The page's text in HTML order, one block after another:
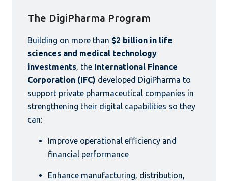
The DigiPharma Program
Building on more than $2 billion in life
sciences and medical technology
investments, the International Finance
Corporation (IFC) developed DigiPharma to
support private pharmaceutical companies in
strengthening their digital capabilities so they
can:
Improve operational efficiency and
financial performance
Enhance manufacturing, distribution,